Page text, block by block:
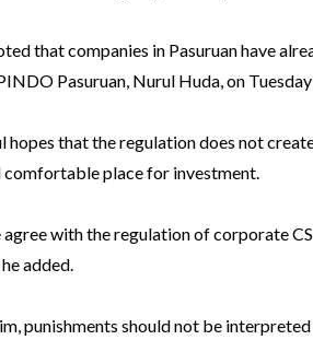
that companies in Pasuruan have
Pasuruan, Nurul Huda, on
hopes that the regulation does not
comfortable place for investment.
agree with the regulation of corporate
added.
punishments should not be